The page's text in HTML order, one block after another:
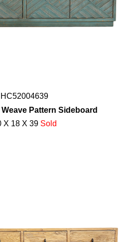
HC52004639
Pattern Sideboard
X 18 X 39 Sold